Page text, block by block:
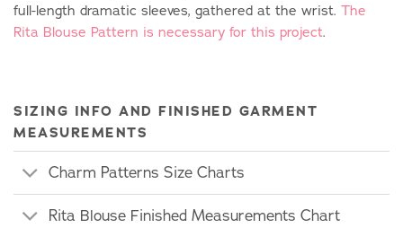
full-length dramatic sleeves, gathered at the wrist. The
Rita Blouse Pattern is necessary for this project.
SIZING INFO AND FINISHED GARMENT
MEASUREMENTS
Charm Patterns Size Charts
Rita Blouse Finished Measurements Chart